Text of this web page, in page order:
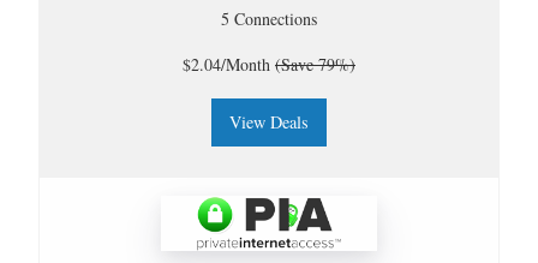
5 Connections
$2.04/Month (Save 79%)
View Deals